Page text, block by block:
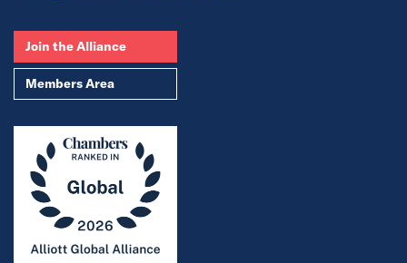
Join the Alliance
Members Area